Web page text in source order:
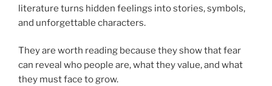
literature turns hidden feelings into stories, symbols,
and unforgettable characters.
They are worth reading because they show that fear
can reveal who people are, what they value, and what
they must face to grow.